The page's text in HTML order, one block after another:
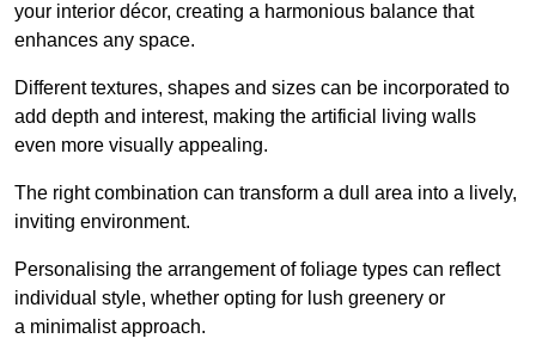
your interior décor, creating a harmonious balance that
enhances any space.
Different textures, shapes and sizes can be incorporated to
add depth and interest, making the artificial living walls
even more visually appealing.
The right combination can transform a dull area into a lively,
inviting environment.
Personalising the arrangement of foliage types can reflect
individual style, whether opting for lush greenery or
a minimalist approach.